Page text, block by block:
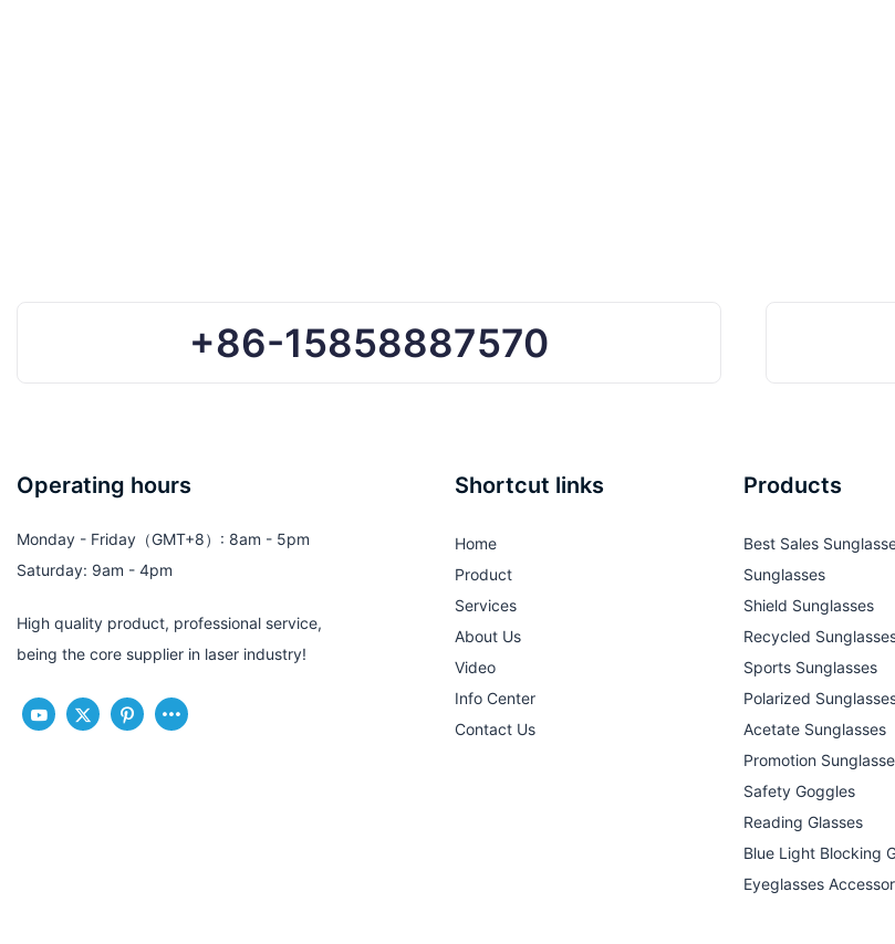
+86-15858887570
Operating hours
Monday - Friday（GMT+8）: 8am - 5pm
Saturday: 9am - 4pm
High quality product, professional service,
being the core supplier in laser industry!
Shortcut links
Home
Product
Services
About Us
Video
Info Center
Contact Us
Products
Best Sales
Sunglasses
Shield Sunglasses
Recycled
Sports Sunglasses
Polarized
Acetate Sunglasses
Promotion
Safety Goggles
Reading Glasses
Blue Light Blocking
Eyeglasses